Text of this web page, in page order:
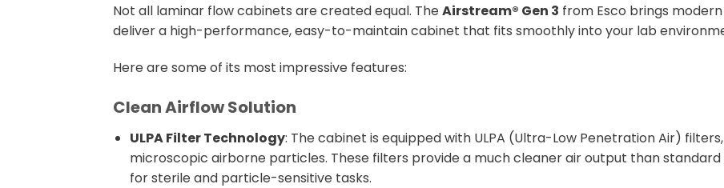
Not all laminar flow cabinets are created equal. TheAirstream® Gen 3 from Esco brings
deliver a high-performance, easy-to-maintain cabinet that fits smoothly into your lab
Here are some of its most impressive features:
Clean Airflow Solution
ULPA Filter Technology: The cabinet is equipped with ULPA (Ultra-Low Penetration Air)
microscopic airborne particles. These filters provide a much cleaner air output than standard
for sterile and particle-sensitive tasks.